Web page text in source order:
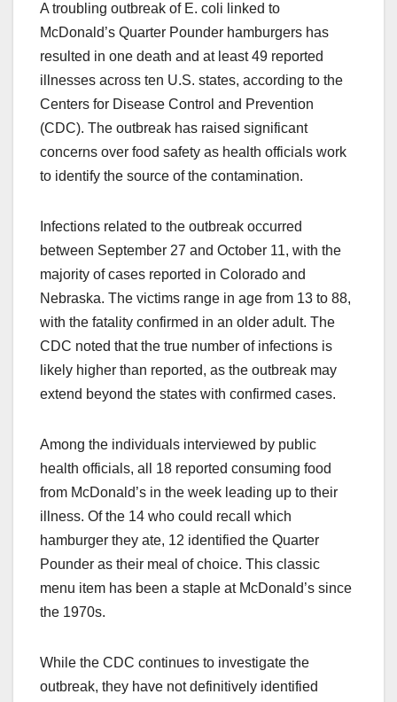
A troubling outbreak of E. coli linked to
McDonald’s Quarter Pounder hamburgers has
resulted in one death and at least 49 reported
illnesses across ten U.S. states, according to the
Centers for Disease Control and Prevention
(CDC). The outbreak has raised significant
concerns over food safety as health officials work
to identify the source of the contamination.
Infections related to the outbreak occurred
between September 27 and October 11, with the
majority of cases reported in Colorado and
Nebraska. The victims range in age from 13 to 88,
with the fatality confirmed in an older adult. The
CDC noted that the true number of infections is
likely higher than reported, as the outbreak may
extend beyond the states with confirmed cases.
Among the individuals interviewed by public
health officials, all 18 reported consuming food
from McDonald’s in the week leading up to their
illness. Of the 14 who could recall which
hamburger they ate, 12 identified the Quarter
Pounder as their meal of choice. This classic
menu item has been a staple at McDonald’s since
the 1970s.
While the CDC continues to investigate the
outbreak, they have not definitively identified